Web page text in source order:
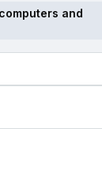
and